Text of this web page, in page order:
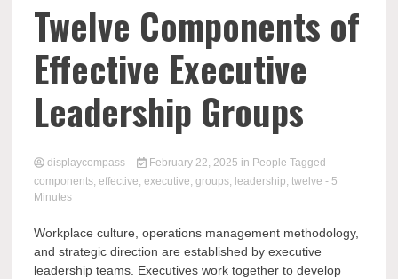
Twelve Components of
Effective Executive
Leadership Groups
displaycompass February 22, 2025 in People Tagged
components,effective,executive,groups, leadership,twelve - 5
Minutes
Workplace culture, operations management methodology,
and strategic direction are established by executive
leadership teams. Executives work together to develop